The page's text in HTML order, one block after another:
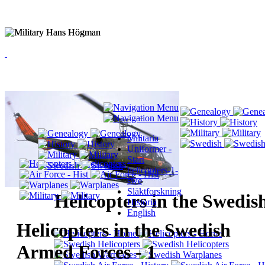
Helicopters in the
Helicopters in the Swedish
Armed Forces - 1
Militaria
Uniformer -
Start
helicopters-1-
swe
Släktforskning
Historia
English